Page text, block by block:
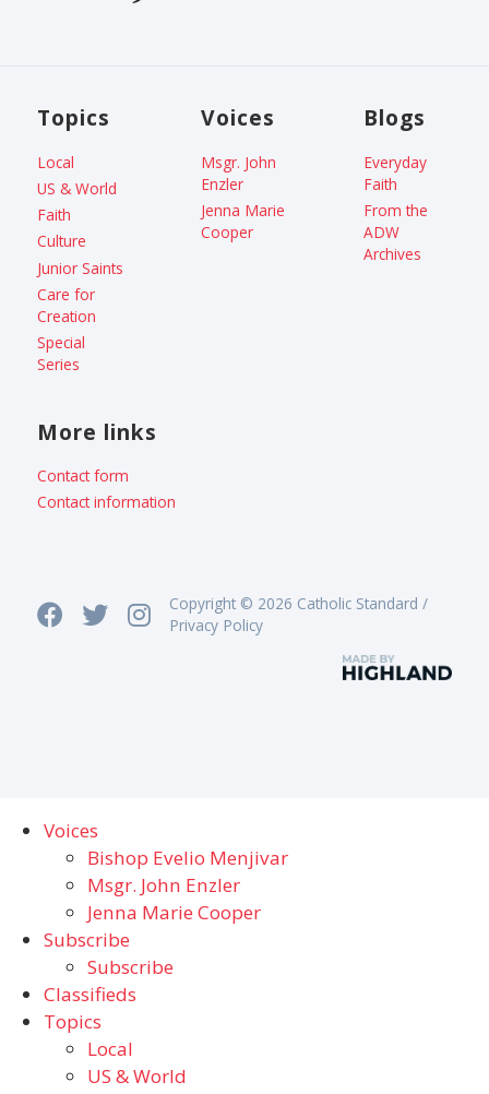
Topics
Local
US & World
Faith
Culture
Junior Saints
Care for
Creation
Special
Series
Voices
Msgr. John
Enzler
Jenna Marie
Cooper
Blogs
Everyday
Faith
From the
ADW
Archives
More links
Contact form
Contact information
Copyright © 2026 Catholic Standard /
Privacy Policy
Voices
Bishop Evelio Menjivar
Msgr. John Enzler
Jenna Marie Cooper
Subscribe
Subscribe
Classifieds
Topics
Local
US & World